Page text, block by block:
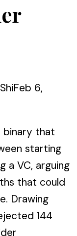
Feb 6,
binary that
starting
a VC, arguing
that could
Drawing
144